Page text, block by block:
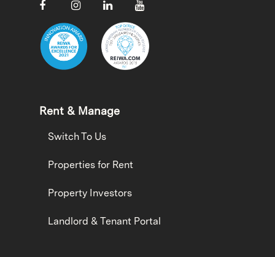
Rent & Manage
Switch To Us
Properties for Rent
Property Investors
Landlord & Tenant Portal